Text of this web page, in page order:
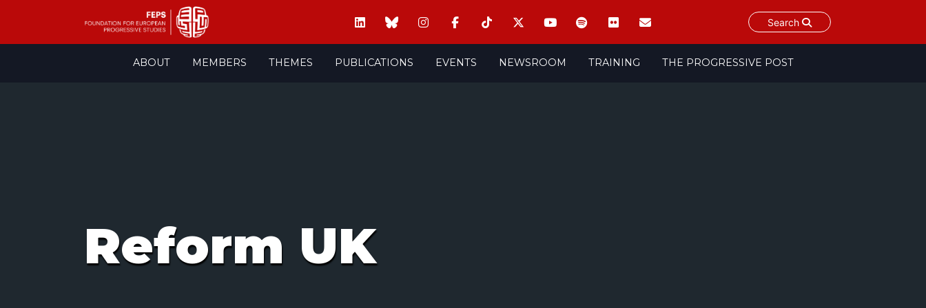
Search
ABOUT MEMBERS THEMES PUBLICATIONS EVENTS NEWSROOM TRAINING THE PROGRESSIVE POST
Reform UK